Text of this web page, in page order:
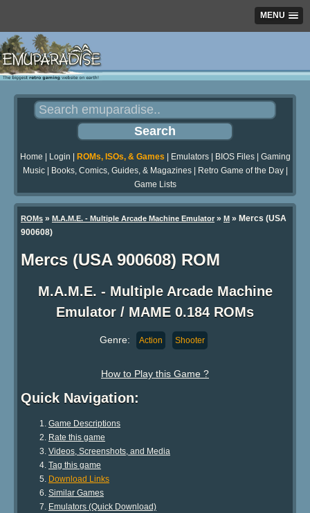
MENU
Home Login ROMs, ISOs, & Games Emulators| BIOS Files| Gaming
Music| Books, Comics, Guides, & Magazines| Retro Game of the Day|
Game Lists
ROMs » M.A.M.E. - Multiple Arcade Machine Emulator » M » Mercs (USA
900608)
Mercs (USA 900608) ROM
M.A.M.E. - Multiple Arcade Machine
Emulator / MAME 0.184 ROMs
Genre: Action Shooter
How to Play this Game ?
Quick Navigation:
Game Descriptions
Rate this game
Videos, Screenshots, and Media
Tag this game
Download Links
Similar Games
Emulators (Quick Download)